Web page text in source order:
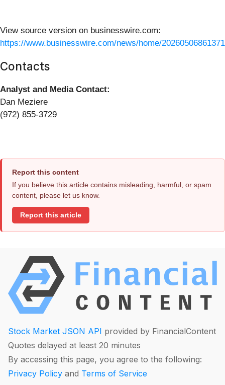
View source version on businesswire.com:
https://www.businesswire.com/news/home/
Contacts
Analyst and Media Contact:
Dan Meziere
(972) 855-3729
Report this content
If you believe this article contains misleading, harmful, or spam
content, please let us know.
Report this article
Stock Market JSON API provided by FinancialContent
Quotes delayed at least 20 minutes
By accessing this page, you agree to the following:
Privacy Policy and Terms of Service